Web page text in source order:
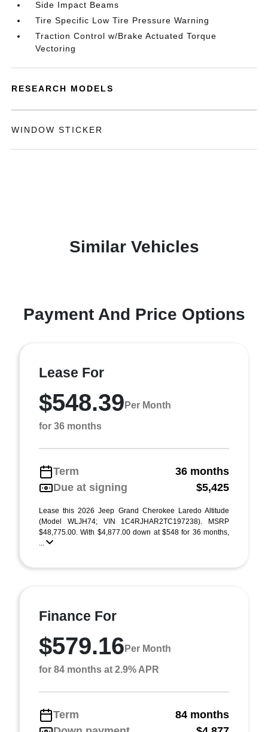
Side Impact Beams
Tire Specific Low Tire Pressure Warning
Traction Control w/Brake Actuated Torque
Vectoring
RESEARCH MODELS
WINDOW STICKER
Similar Vehicles
Payment And Price Options
Lease For
$548.39 Per Month
for 36 months
Term
36 months
Due at signing
$5,425
Lease this 2026 Jeep Grand Cherokee Laredo Altitude
(Model WLJH74; VIN 1C4RJHAR2TC197238). MSRP
$48,775.00. With $4,877.00 down at $548 for 36 months,
...
Finance For
$579.16 Per Month
for 84 months at 2.9% APR
Term
84 months